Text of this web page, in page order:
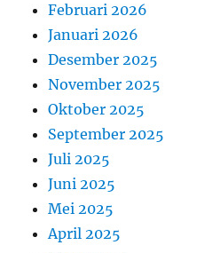
Februari 2026
Januari 2026
Desember 2025
November 2025
Oktober 2025
September 2025
Juli 2025
Juni 2025
Mei 2025
April 2025